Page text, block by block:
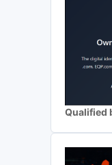
Qualified